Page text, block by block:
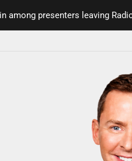
presenters leaving Radio